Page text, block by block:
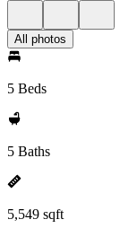
All photos
5 Beds
5 Baths
5,549 sqft